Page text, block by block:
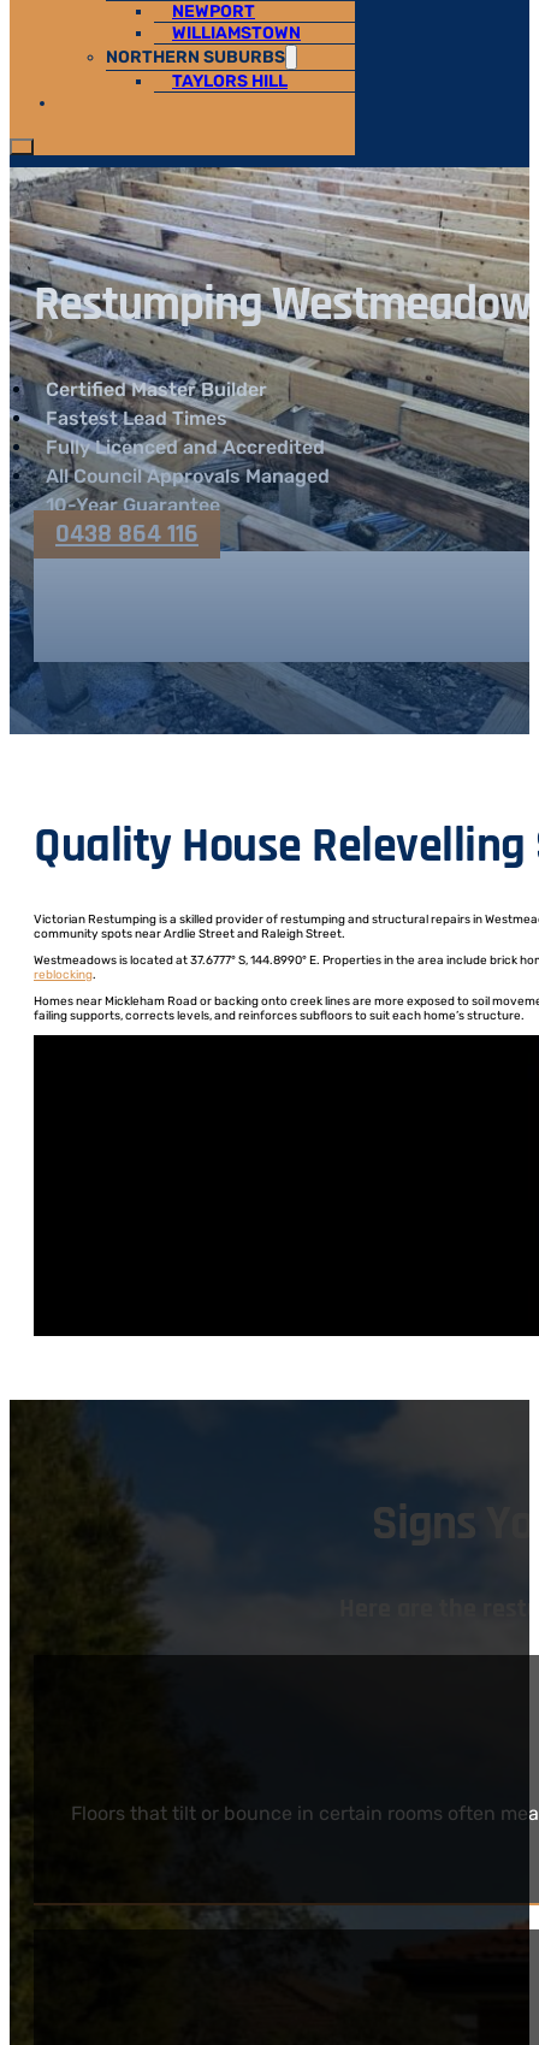
NEWPORT
WILLIAMSTOWN
NORTHERN SUBURBS
TAYLORS HILL
Restumping
Certified Master Builder
Fastest Lead Times
Fully Licenced and Accredited
All Council Approvals Managed
10-Year Guarantee
0438 864 116
Quality House
Victorian Restumping is a skilled provider of restumping and structural repairs in
community spots near Ardlie Street and Raleigh Street.
Westmeadows is located at 37.6777° S, 144.8990° E. Properties in the area include
reblocking.
Homes near Mickleham Road or backing onto creek lines are more exposed to soil
failing supports, corrects levels, and reinforces subfloors to suit each home’s structure.
Signs
Floors that tilt or bounce in certain rooms often